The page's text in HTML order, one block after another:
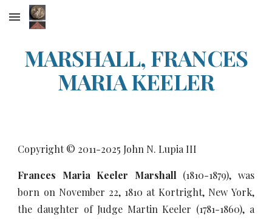
Skip to main content
MARSHALL, FRANCES
MARIA KEELER
Copyright © 2011-2025 John N. Lupia III
Frances Maria Keeler Marshall (1810-1879), was
born on November 22, 1810 at Kortright, New York,
the daughter of Judge Martin Keeler (1781-1860), a